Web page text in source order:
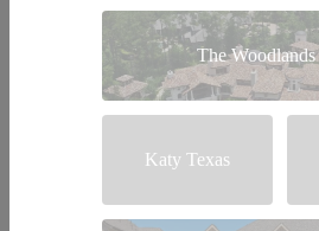
The Woodlands
Katy Texas